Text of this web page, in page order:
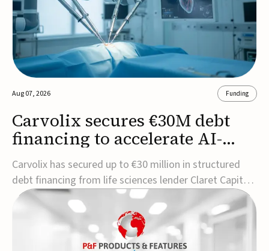
Aug 07, 2026 Funding
Carvolix secures €30M debt
financing to accelerate AI-
driven robotics
commercialization
Carvolix has secured up to €30 million in structured
debt financing from life sciences lender Claret Capital
Partners to support the commercialization and
industrialization of its AI-driven robotic and
biomimetic technologies.The financing includes an
immediate €10 million drawdown, with additional ...